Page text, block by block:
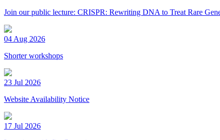
Join our public lecture: CRISPR: Rewriting DNA to Treat Rare
04 Aug 2026
Shorter workshops
23 Jul 2026
Website Availability Notice
17 Jul 2026